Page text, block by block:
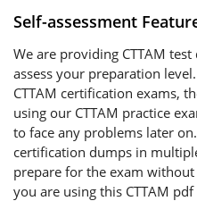
Self-assessment
We are providing CTTAM
assess your preparation
CTTAM certification exams,
using our CTTAM practice
to face any problems later
certification dumps in
prepare for the exam
you are using this CTTAM